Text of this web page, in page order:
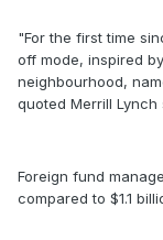
"For the first time
off mode, inspired
neighbourhood,
quoted Merrill
Foreign fund
compared to $1.1